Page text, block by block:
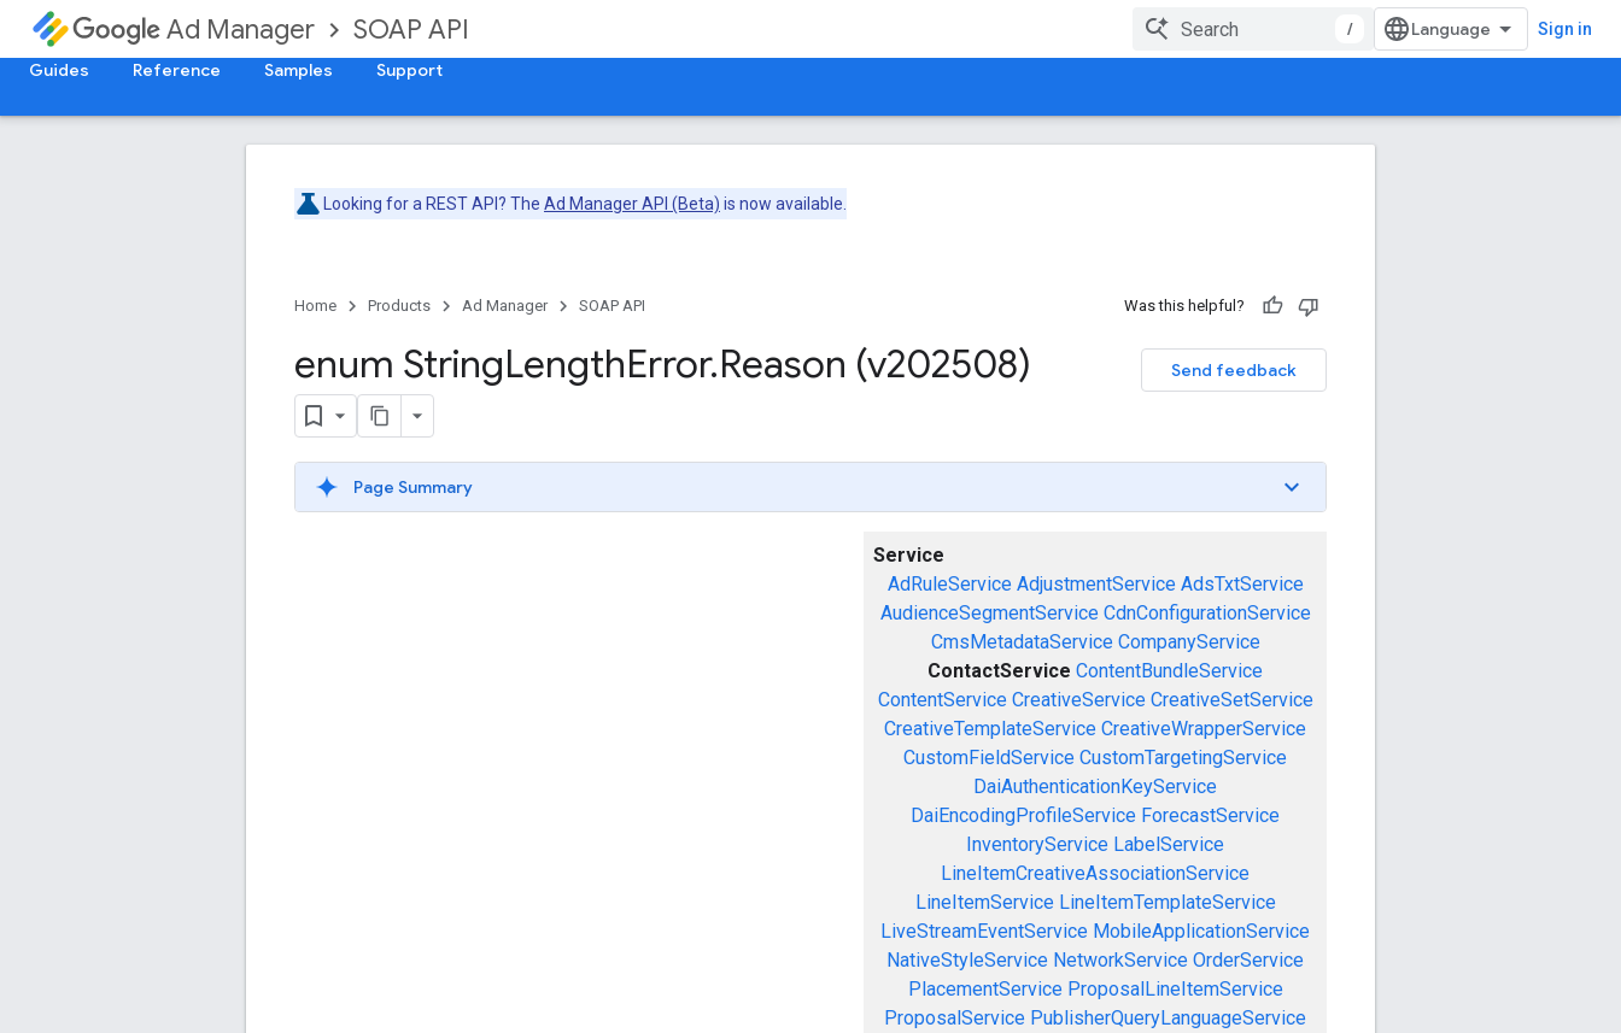
Ad Manager SOAP API / Sign in
Guides Reference Samples Support
Looking for a REST API? The Ad Manager API (Beta) is now available.
Home Products Ad Manager SOAP API Was this helpful?
Send feedback
enum StringLengthError.Reason (v202508)
Page Summary
Service
AdRuleService AdjustmentService AdsTxtService
AudienceSegmentService CdnConfigurationService
CmsMetadataService CompanyService
ContactService ContentBundleService
ContentService CreativeService CreativeSetService
CreativeTemplateService CreativeWrapperService
CustomFieldService CustomTargetingService
DaiAuthenticationKeyService
DaiEncodingProfileService ForecastService
InventoryService LabelService
LineItemCreativeAssociationService
LineItemService LineItemTemplateService
LiveStreamEventService MobileApplicationService
NativeStyleService NetworkService OrderService
PlacementService ProposalLineItemService
ProposalService PublisherQueryLanguageService